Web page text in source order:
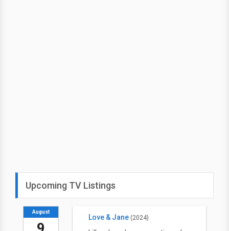
Upcoming TV Listings
August
Love & Jane (2024)